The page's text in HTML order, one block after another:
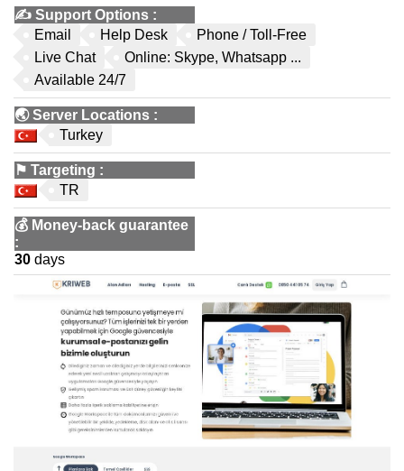
✍️ Support Options :
Email
Help Desk
Phone / Toll-Free
Live Chat
Online: Skype, Whatsapp ...
Available 24/7
🌏Server Locations :
Turkey
⚑ Targeting :
TR
💰 Money-back guarantee
:
30 days